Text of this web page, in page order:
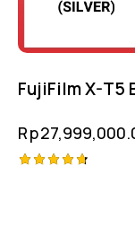
FujiFilm X-T5
Rp